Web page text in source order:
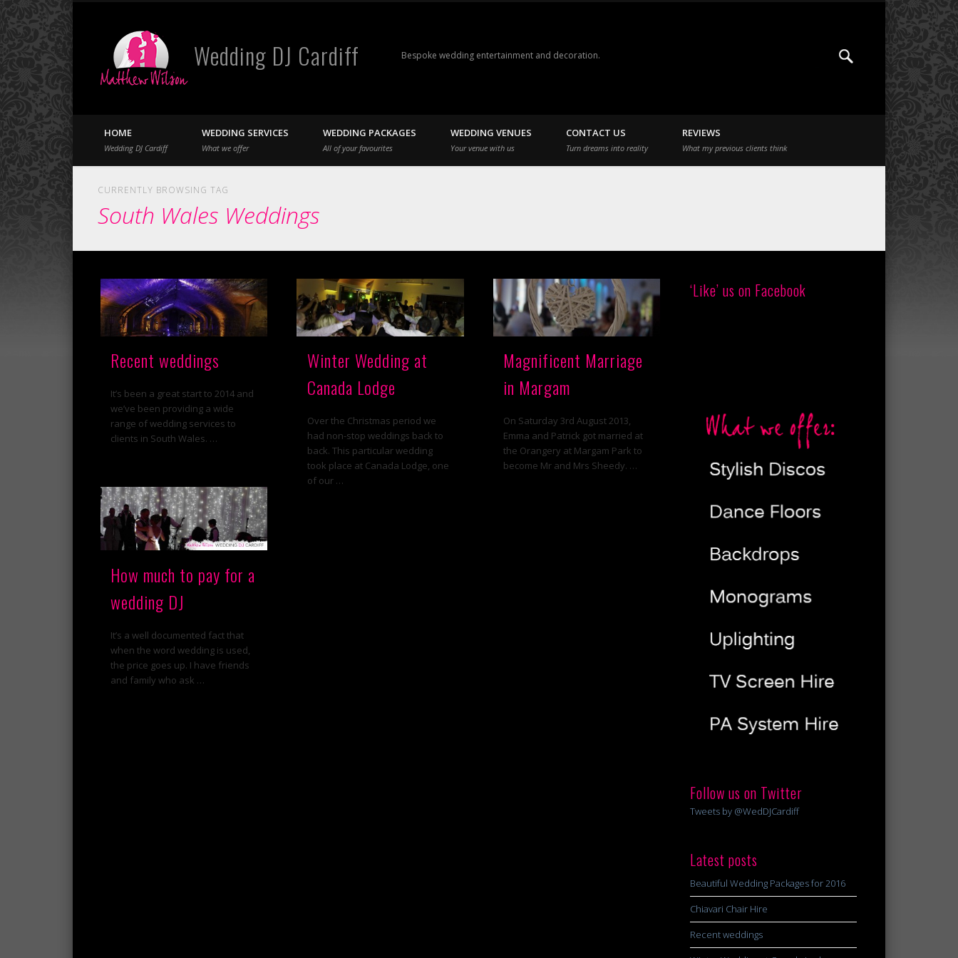
Wedding DJ Cardiff Bespoke wedding entertainment and decoration.
Twitter
HOME
Wedding DJ Cardiff
WEDDING SERVICES
What we offer
WEDDING PACKAGES
All of your favourites
WEDDING VENUES
Your venue with us
CONTACT US
Turn dreams into reality
REVIEWS
What my previous clients think
CURRENTLY BROWSING TAG
South Wales Weddings
Recent weddings
It’s been a great start to 2014 and
we’ve been providing a wide
range of wedding services to
clients in South Wales. …
Winter Wedding at
Canada Lodge
Over the Christmas period we
had non-stop weddings back to
back. This particular wedding
took place at Canada Lodge, one
of our …
Magnificent Marriage
in Margam
On Saturday 3rd August 2013,
Emma and Patrick got married at
the Orangery at Margam Park to
become Mr and Mrs Sheedy. …
How much to pay for a
wedding DJ
It’s a well documented fact that
when the word wedding is used,
the price goes up. I have friends
and family who ask …
‘Like’ us on Facebook
Follow us on Twitter
Tweets by @WedDJCardiff
Latest posts
Beautiful Wedding Packages for 2016
Chiavari Chair Hire
Recent weddings